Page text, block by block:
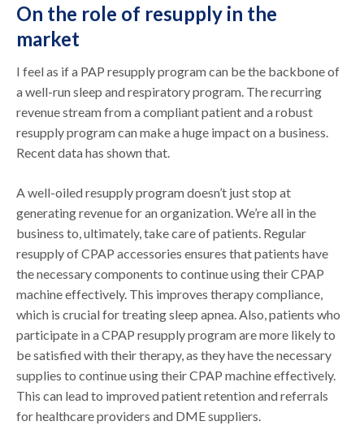
On the role of resupply in the
market
I feel as if a PAP resupply program can be the backbone of
a well-run sleep and respiratory program. The recurring
revenue stream from a compliant patient and a robust
resupply program can make a huge impact on a business.
Recent data has shown that.
A well-oiled resupply program doesn’t just stop at
generating revenue for an organization. We’re all in the
business to, ultimately, take care of patients. Regular
resupply of CPAP accessories ensures that patients have
the necessary components to continue using their CPAP
machine effectively. This improves therapy compliance,
which is crucial for treating sleep apnea. Also, patients who
participate in a CPAP resupply program are more likely to
be satisfied with their therapy, as they have the necessary
supplies to continue using their CPAP machine effectively.
This can lead to improved patient retention and referrals
for healthcare providers and DME suppliers.